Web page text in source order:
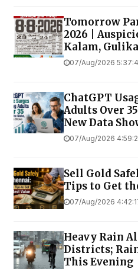
Tomorrow
2026 |
Kalam,
07/Aug/2026
ChatGPT
Adults Over
New Data
07/Aug/2026
Sell Gold
Tips to Get
07/Aug/2026
Heavy Rain
Districts;
This Evening